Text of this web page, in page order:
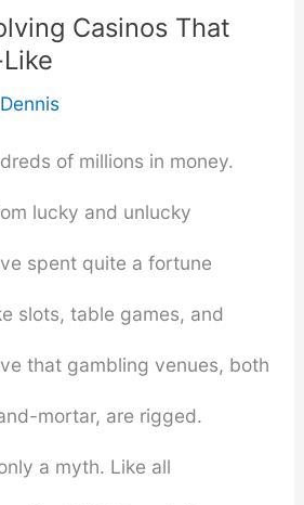
Casinos That
of millions in money.
lucky and unlucky
spent quite a fortune
slots, table games, and
that gambling venues, both
mortar, are rigged.
a myth. Like all